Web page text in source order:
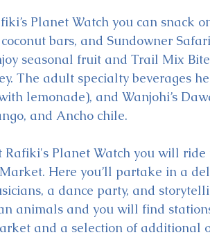
Planet Watch you can snack
bars, and Sundowner
seasonal fruit and Trail Mix
The adult specialty beverages
lemonade), and Wanjohi’s
and Ancho chile.
Planet Watch you will
Here you’ll partake in a
a dance party, and
animals and you will find
and a selection of additional